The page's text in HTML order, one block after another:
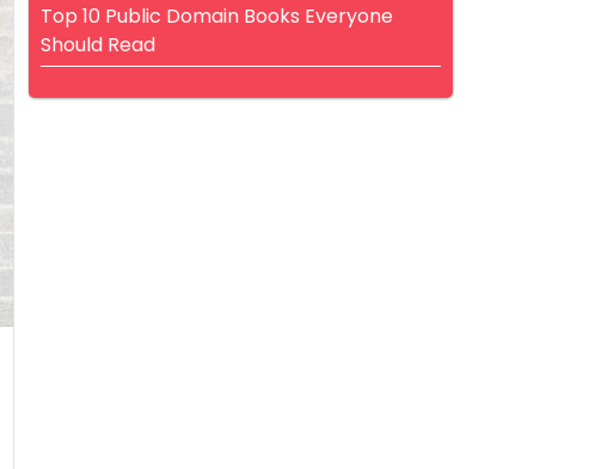
Top 10 Public Domain Books Everyone
Should Read